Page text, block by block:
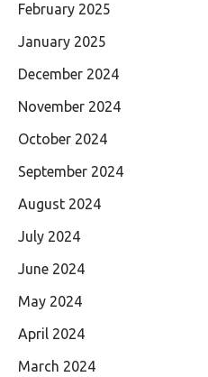
February 2025
January 2025
December 2024
November 2024
October 2024
September 2024
August 2024
July 2024
June 2024
May 2024
April 2024
March 2024